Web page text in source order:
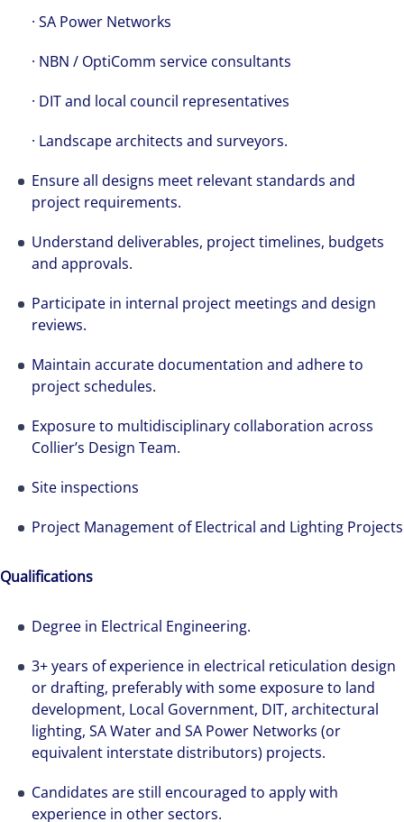
· SA Power Networks
· NBN / OptiComm service consultants
· DIT and local council representatives
· Landscape architects and surveyors.
Ensure all designs meet relevant standards and
project requirements.
Understand deliverables, project timelines, budgets
and approvals.
Participate in internal project meetings and design
reviews.
Maintain accurate documentation and adhere to
project schedules.
Exposure to multidisciplinary collaboration across
Collier’s Design Team.
Site inspections
Project Management of Electrical and Lighting Projects
Qualifications
Degree in Electrical Engineering.
3+ years of experience in electrical reticulation design
or drafting, preferably with some exposure to land
development, Local Government, DIT, architectural
lighting, SA Water and SA Power Networks (or
equivalent interstate distributors) projects.
Candidates are still encouraged to apply with
experience in other sectors.
We can accelerate your success through our